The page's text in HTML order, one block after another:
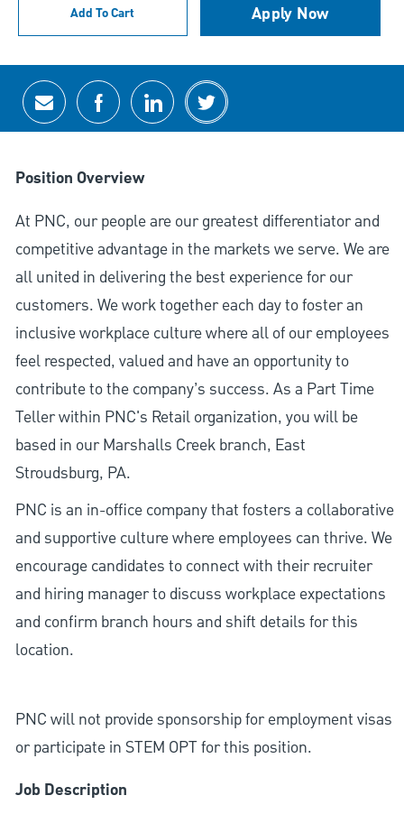
Add To Cart Apply Now
Share via email
Share via Facebook
Share via LinkedIn
Share via twitter
Position Overview
At PNC, our people are our greatest differentiator and
competitive advantage in the markets we serve. We are
all united in delivering the best experience for our
customers. We work together each day to foster an
inclusive workplace culture where all of our employees
feel respected, valued and have an opportunity to
contribute to the company’s success. As a Part Time
Teller within PNC's Retail organization, you will be
based in our Marshalls Creek branch, East
Stroudsburg, PA.
PNC is an in-office company that fosters a collaborative
and supportive culture where employees can thrive. We
encourage candidates to connect with their recruiter
and hiring manager to discuss workplace expectations
and confirm branch hours and shift details for this
location.
PNC will not provide sponsorship for employment visas
or participate in STEM OPT for this position.
Job Description